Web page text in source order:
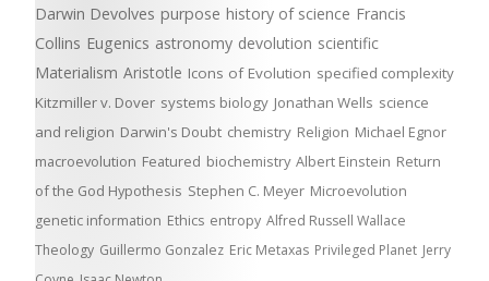
Darwin Devolves purpose history of science Francis
Collins Eugenics astronomy devolution scientific
Materialism Aristotle Icons of Evolution specified complexity
Kitzmiller v. Dover systems biology Jonathan Wells science
and religion Darwin's Doubt chemistry Religion Michael Egnor
macroevolution Featured biochemistry Albert Einstein Return
of the God Hypothesis Stephen C. Meyer Microevolution
genetic information Ethics entropy Alfred Russell Wallace
Theology Guillermo Gonzalez Eric Metaxas Privileged Planet Jerry